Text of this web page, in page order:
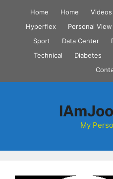
content
Home Home Videos
Hyperflex
Personal View
Sport
Data Center
Technical
Diabetes
My